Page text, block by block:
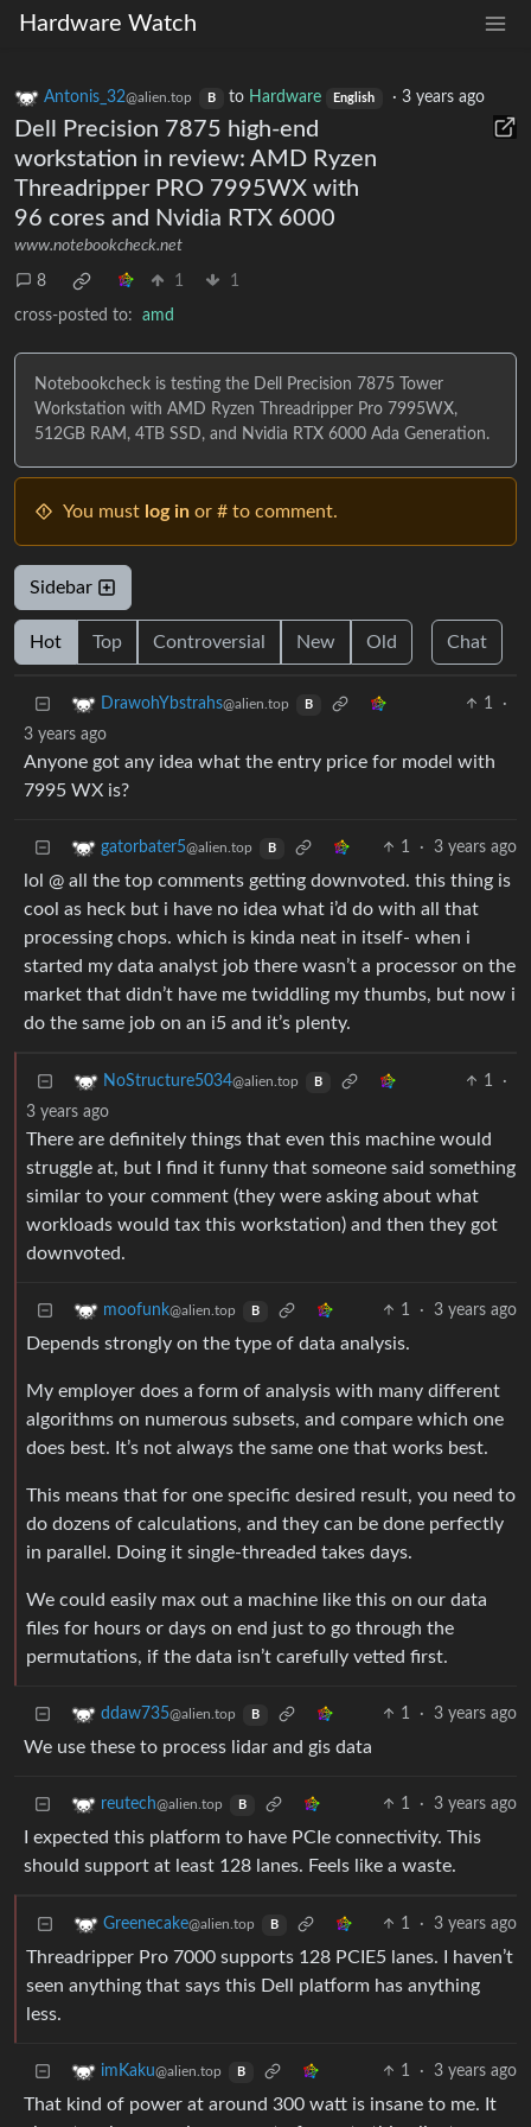
Hardware Watch
Antonis_32@alien.top B to Hardware English ·3 years ago
Dell Precision 7875 high-end
workstation in review: AMD Ryzen
Threadripper PRO 7995WX with
96 cores and Nvidia RTX 6000
www.notebookcheck.net
8 1 1
cross-posted to: amd
Notebookcheck is testing the Dell Precision 7875 Tower
Workstation with AMD Ryzen Threadripper Pro 7995WX,
512GB RAM, 4TB SSD, and Nvidia RTX 6000 Ada Generation.
You must log in or # to comment.
Sidebar
Hot Top Controversial New Old Chat
DrawohYbstrahs@alien.top B 1
·
3 years ago
Anyone got any idea what the entry price for model with
7995 WX is?
gatorbater5@alien.top B 1 · 3 years ago
lol @ all the top comments getting downvoted. this thing is
cool as heck but i have no idea what i’d do with all that
processing chops. which is kinda neat in itself- when i
started my data analyst job there wasn’t a processor on the
market that didn’t have me twiddling my thumbs, but now i
do the same job on an i5 and it’s plenty.
NoStructure5034@alien.top B 1
·
3 years ago
There are definitely things that even this machine would
struggle at, but I find it funny that someone said something
similar to your comment (they were asking about what
workloads would tax this workstation) and then they got
downvoted.
moofunk@alien.top B 1 · 3 years ago
Depends strongly on the type of data analysis.
My employer does a form of analysis with many different
algorithms on numerous subsets, and compare which one
does best. It’s not always the same one that works best.
This means that for one specific desired result, you need to
do dozens of calculations, and they can be done perfectly
in parallel. Doing it single-threaded takes days.
We could easily max out a machine like this on our data
files for hours or days on end just to go through the
permutations, if the data isn’t carefully vetted first.
ddaw735@alien.top B 1 · 3 years ago
We use these to process lidar and gis data
reutech@alien.top B 1 · 3 years ago
I expected this platform to have PCIe connectivity. This
should support at least 128 lanes. Feels like a waste.
Greenecake@alien.top B 1 · 3 years ago
Threadripper Pro 7000 supports 128 PCIE5 lanes. I haven’t
seen anything that says this Dell platform has anything
less.
imKaku@alien.top B 1 · 3 years ago
That kind of power at around 300 watt is insane to me. It